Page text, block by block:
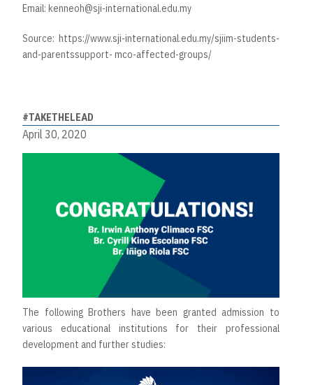
Email: kenneoh@sji-international.edu.my
Source: https://www.sji-international.edu.my/sjiim-students-
and-parentssupport- mco-affected-groups/
#TAKETHELEAD
April 30, 2020
The following Brothers have been granted admission to
various educational institutions for their professional
development and further studies: